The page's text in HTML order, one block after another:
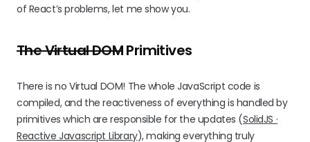
of React’s problems, let me show you.
The Virtual DOMPrimitives
There is no Virtual DOM! The whole JavaScript code is
compiled, and the reactiveness of everything is handled by
primitives which are responsible for the updates (SolidJS ·
Reactive Javascript Library), making everything truly